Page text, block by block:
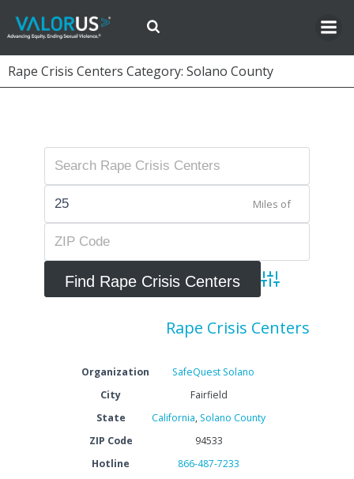
Rape Crisis Centers Category: Solano County
Miles of
Advanced
Rape Crisis Centers
Organization
SafeQuest Solano
City
Fairfield
State
California, Solano County
ZIP Code
94533
Hotline
866-487-7233